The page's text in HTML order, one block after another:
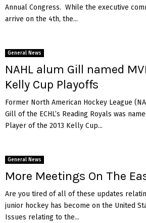
Annual Congress. While the executive
arrive on the 4th, the...
General News
NAHL alum Gill named
Kelly Cup Playoffs
Former North American Hockey League
Gill of the ECHL’s Reading Royals was
Player of the 2013 Kelly Cup...
General News
More Meetings On The
Are you tired of all of these updates
junior hockey has become on the United
Issues relating to the...